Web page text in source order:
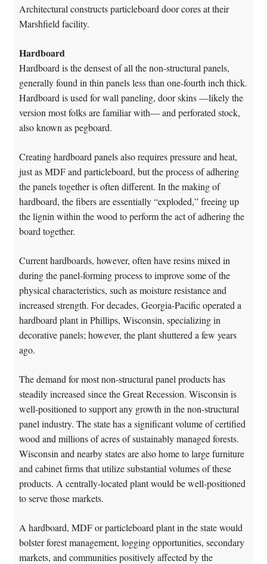
Architectural constructs particleboard door cores at their
Marshfield facility.
Hardboard
Hardboard is the densest of all the non-structural panels,
generally found in thin panels less than one-fourth inch thick.
Hardboard is used for wall paneling, door skins —likely the
version most folks are familiar with— and perforated stock,
also known as pegboard.
Creating hardboard panels also requires pressure and heat,
just as MDF and particleboard, but the process of adhering
the panels together is often different. In the making of
hardboard, the fibers are essentially “exploded,” freeing up
the lignin within the wood to perform the act of adhering the
board together.
Current hardboards, however, often have resins mixed in
during the panel-forming process to improve some of the
physical characteristics, such as moisture resistance and
increased strength. For decades, Georgia-Pacific operated a
hardboard plant in Phillips, Wisconsin, specializing in
decorative panels; however, the plant shuttered a few years
ago.
The demand for most non-structural panel products has
steadily increased since the Great Recession. Wisconsin is
well-positioned to support any growth in the non-structural
panel industry. The state has a significant volume of certified
wood and millions of acres of sustainably managed forests.
Wisconsin and nearby states are also home to large furniture
and cabinet firms that utilize substantial volumes of these
products. A centrally-located plant would be well-positioned
to serve those markets.
A hardboard, MDF or particleboard plant in the state would
bolster forest management, logging opportunities, secondary
markets, and communities positively affected by the